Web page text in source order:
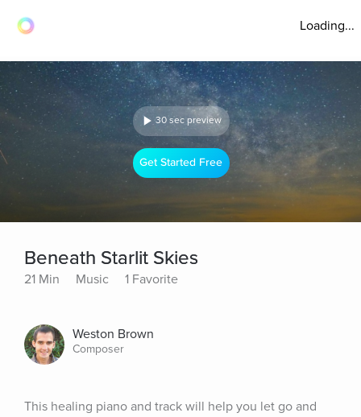
Loading...
30 sec preview
Get Started Free
Beneath Starlit Skies
21 Min Music 1 Favorite
Weston Brown
Composer
This healing piano and track will help you let go and